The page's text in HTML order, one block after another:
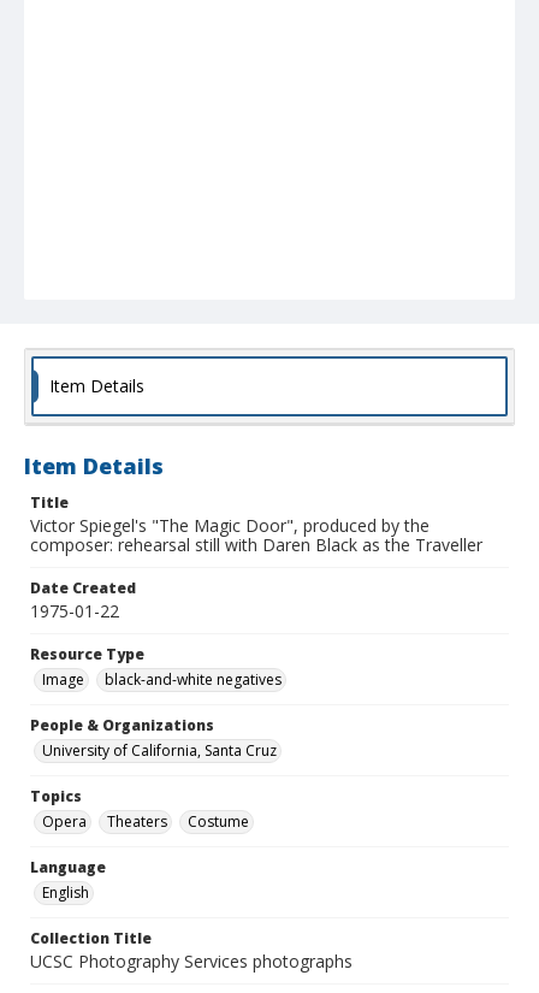
Item Details
Item Details
Title
Victor Spiegel's "The Magic Door", produced by the
composer: rehearsal still with Daren Black as the Traveller
Date Created
1975-01-22
Resource Type
Image
black-and-white negatives
People & Organizations
University of California, Santa Cruz
Topics
Opera
Theaters Costume
Language
English
Collection Title
UCSC Photography Services photographs